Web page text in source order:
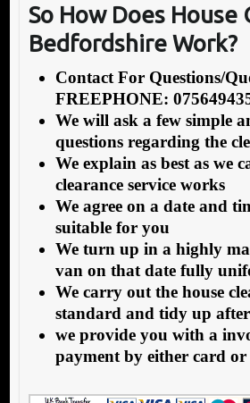
So How Does House
Bedfordshire Work?
Contact For Questions/
FREEPHONE:
We will ask a few simple
questions regarding the
We explain as best as we
clearance service works
We agree on a date and
suitable for you
We turn up in a highly
van on that date fully
We carry out the house
standard and tidy up after
we provide you with a
payment by either card